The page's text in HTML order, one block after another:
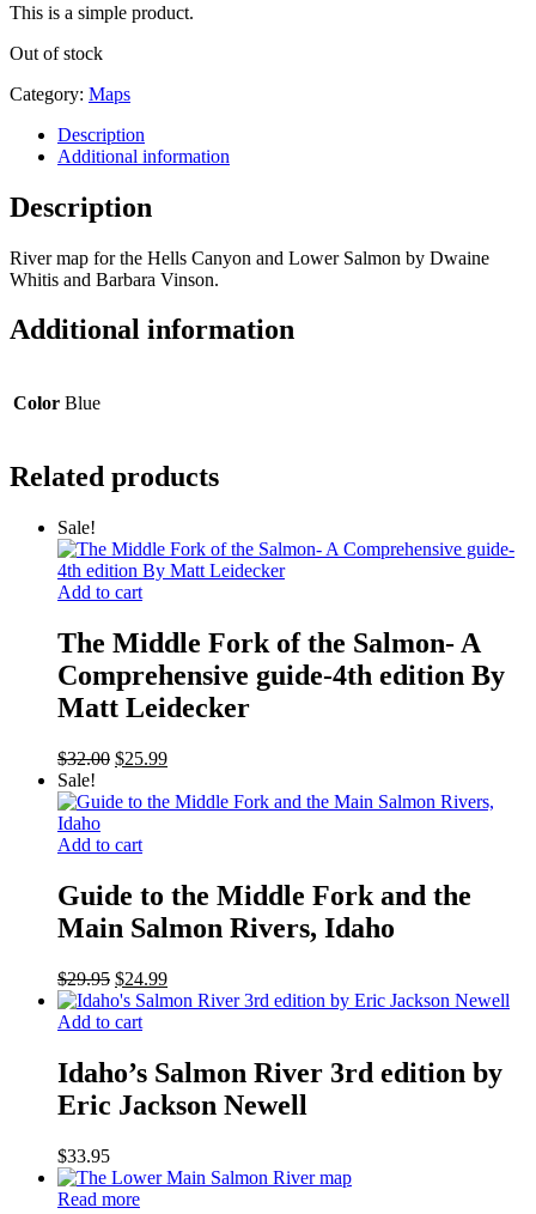
This is a simple product.
Out of stock
Category: Maps
Description
Additional information
Description
River map for the Hells Canyon and Lower Salmon by Dwaine
Whitis and Barbara Vinson.
Additional information
Color Blue
Related products
Sale!
Add to cart
The Middle Fork of the Salmon- A
Comprehensive guide-4th edition By
Matt Leidecker
$32.00 Original
was:
$25.99Current
is:
Sale!
Add to cart
Guide to the Middle Fork and the
Main Salmon Rivers, Idaho
$29.95 Original
price
was:
$24.99Current
price
Add to cart
Idaho’s Salmon River 3rd edition by
Eric Jackson Newell
$33.95
Read more